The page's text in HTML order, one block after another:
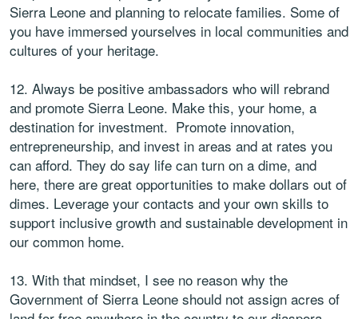
Sierra Leone and planning to relocate families. Some of
you have immersed yourselves in local communities and
cultures of your heritage.
12. Always be positive ambassadors who will rebrand
and promote Sierra Leone. Make this, your home, a
destination for investment. Promote innovation,
entrepreneurship, and invest in areas and at rates you
can afford. They do say life can turn on a dime, and
here, there are great opportunities to make dollars out of
dimes. Leverage your contacts and your own skills to
support inclusive growth and sustainable development in
our common home.
13. With that mindset, I see no reason why the
Government of Sierra Leone should not assign acres of